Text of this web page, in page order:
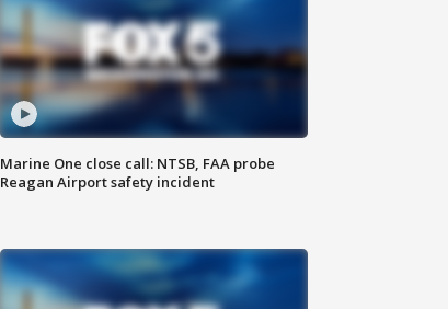
Marine One close call: NTSB, FAA probe
Reagan Airport safety incident